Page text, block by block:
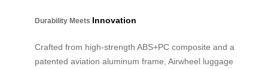
Durability Meets Innovation
Crafted from high-strength ABS+PC composite and a
patented aviation aluminum frame, Airwheel luggage